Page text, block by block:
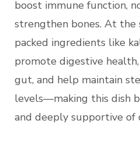
boost immune function,
strengthen bones. At the
packed ingredients like
promote digestive
gut, and help maintain
levels—making this dish
and deeply supportive